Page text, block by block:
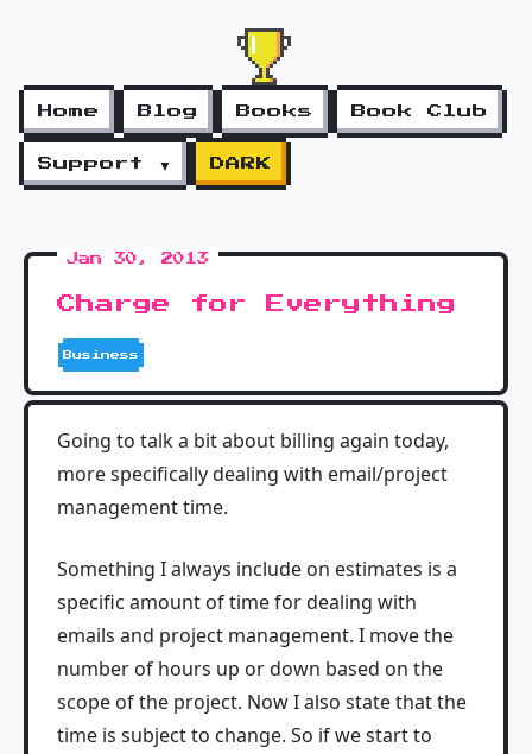
Home Blog Books Book Club
Support ▼ DARK
Jan 30, 2013
Charge for Everything
Business
Going to talk a bit about billing again today,
more specifically dealing with email/project
management time.
Something I always include on estimates is a
specific amount of time for dealing with
emails and project management. I move the
number of hours up or down based on the
scope of the project. Now I also state that the
time is subject to change. So if we start to